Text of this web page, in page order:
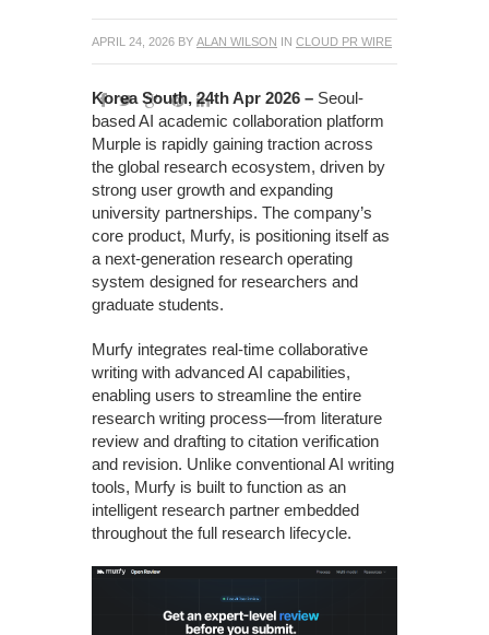
APRIL 24, 2026 BY ALAN WILSON IN CLOUD PR WIRE
Korea South, 24th Apr 2026 – Seoul-
based AI academic collaboration platform
Murple is rapidly gaining traction across
the global research ecosystem, driven by
strong user growth and expanding
university partnerships. The company’s
core product, Murfy, is positioning itself as
a next-generation research operating
system designed for researchers and
graduate students.
Murfy integrates real-time collaborative
writing with advanced AI capabilities,
enabling users to streamline the entire
research writing process—from literature
review and drafting to citation verification
and revision. Unlike conventional AI writing
tools, Murfy is built to function as an
intelligent research partner embedded
throughout the full research lifecycle.